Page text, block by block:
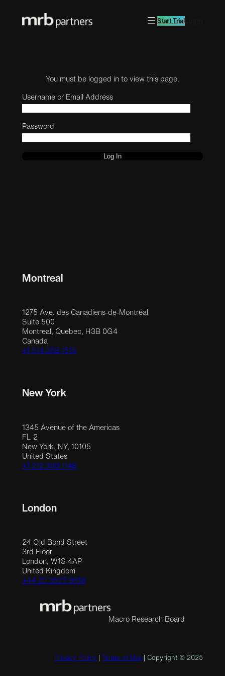
Start Trial
You must be logged in to view this page.
Username or Email Address
Password
Montreal
1275 Ave. des Canadiens-de-Montréal
Suite 500
Montreal, Quebec, H3B 0G4
Canada
+1 514 558 1515
New York
1345 Avenue of the Americas
FL 2
New York, NY, 10105
United States
+1 212 390 1148
London
24 Old Bond Street
3rd Floor
London, W1S 4AP
United Kingdom
+44 20 3523 9618
Macro Research Board
Privacy Policy Terms of Use | Copyright © 2025